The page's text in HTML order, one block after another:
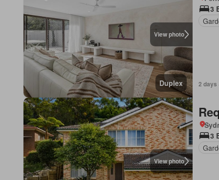
View photo
Duplex
3
2 days
View photo
3